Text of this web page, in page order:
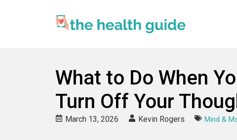
What to Do When
Turn Off Your
March 13, 2026 Kevin Rogers Mind &